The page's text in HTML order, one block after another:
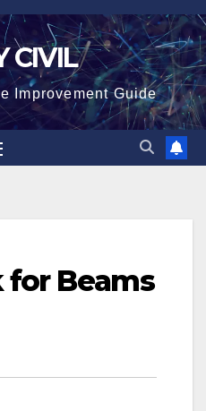
CIVIL
Improvement Guide
Beams